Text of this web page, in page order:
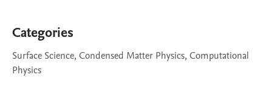
Categories
Surface Science, Condensed Matter Physics, Computational
Physics